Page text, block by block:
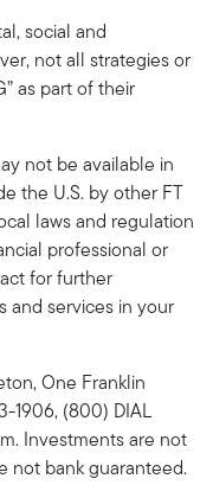
social and
not all strategies or
as part of their
not be available in
the U.S. by other FT
laws and regulation
professional or
for further
and services in your
One Franklin
1906, (800) DIAL
Investments are not
not bank guaranteed.